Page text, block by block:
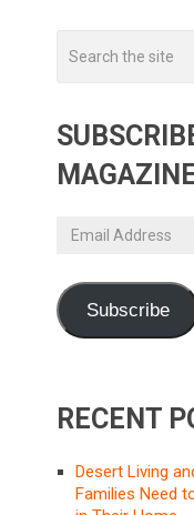
Email
Subscribe
RECENT
Desert Living
Families Need